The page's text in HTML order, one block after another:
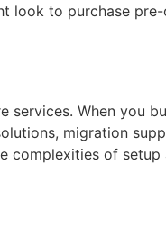
look to purchase
When you
migration
complexities of